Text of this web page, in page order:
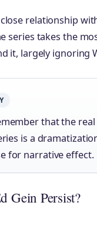
relationship
series takes the
it, largely ignoring
that the
is a
for narrative effect.
Gein Persist?